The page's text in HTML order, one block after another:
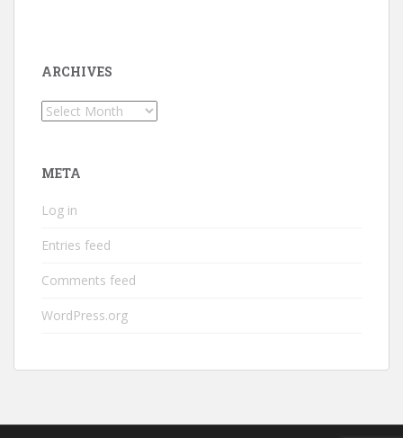
ARCHIVES
Archives
META
Log in
Entries feed
Comments feed
WordPress.org